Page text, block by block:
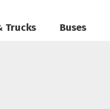
Trucks Buses